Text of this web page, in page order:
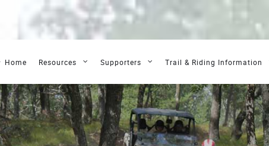
Home Resources Supporters Trail & Riding Information